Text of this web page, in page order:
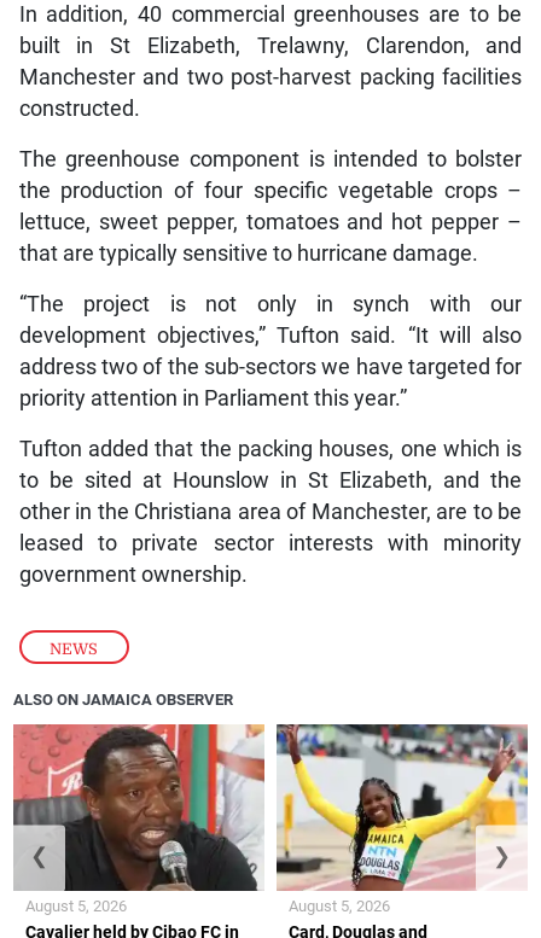
NEWS
In addition, 40 commercial greenhouses are to be
built in St Elizabeth, Trelawny, Clarendon, and
Manchester and two post-harvest packing facilities
constructed.
The greenhouse component is intended to bolster
the production of four specific vegetable crops –
lettuce, sweet pepper, tomatoes and hot pepper –
that are typically sensitive to hurricane damage.
“The project is not only in synch with our
development objectives,” Tufton said. “It will also
address two of the sub-sectors we have targeted for
priority attention in Parliament this year.”
Tufton added that the packing houses, one which is
to be sited at Hounslow in St Elizabeth, and the
other in the Christiana area of Manchester, are to be
leased to private sector interests with minority
government ownership.
ALSO ON JAMAICA OBSERVER
Cavalier held by Cibao FC in
August 5, 2026
Card, Douglas and
August 5, 2026
❮ ❯